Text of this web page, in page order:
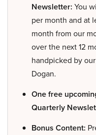
Newsletter: You
per month and at
month from our
over the next 12
handpicked by
Dogan.
One free
Quarterly
Bonus Content: